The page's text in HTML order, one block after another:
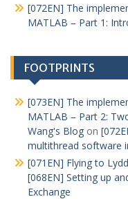
[072EN] The
MATLAB – Part 1:
FOOTPRINTS
[073EN] The
MATLAB – Part 2:
Wang's Blog on
multithread software
[071EN] Flying to
[068EN] Setting up
Exchange